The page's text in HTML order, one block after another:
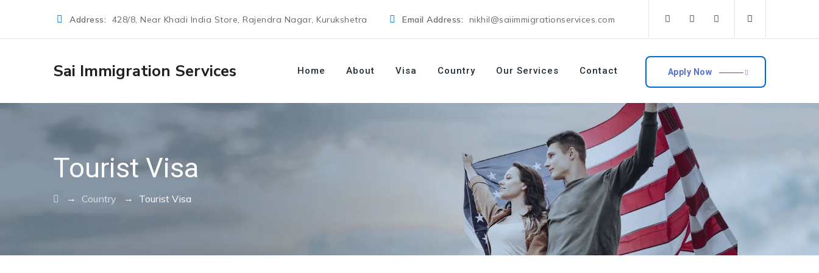
Address: 428/8, Near Khadi India Store, Rajendra Nagar, Kurukshetra Email Address: nikhil@saiimmigrationservices.com
Sai Immigration Services Apply Now
Home About Visa Country Our Services Contact
Tourist Visa
→ Country → Tourist Visa